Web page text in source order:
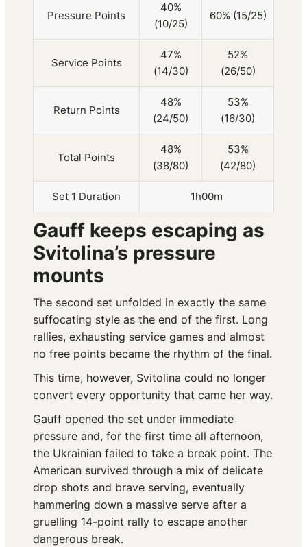
Pressure Points
40%
(10/25)
60% (15/25)
Service Points
47%
(14/30)
52%
(26/50)
Return Points
48%
(24/50)
53%
(16/30)
Total Points
48%
(38/80)
53%
(42/80)
Set 1 Duration 1h00m
Gauff keeps escaping as
Svitolina’s pressure
mounts
The second set unfolded in exactly the same
suffocating style as the end of the first. Long
rallies, exhausting service games and almost
no free points became the rhythm of the final.
This time, however, Svitolina could no longer
convert every opportunity that came her way.
Gauff opened the set under immediate
pressure and, for the first time all afternoon,
the Ukrainian failed to take a break point. The
American survived through a mix of delicate
drop shots and brave serving, eventually
hammering down a massive serve after a
gruelling 14-point rally to escape another
dangerous break.